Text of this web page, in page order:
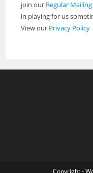
join our Regular
in playing for us
View our Privacy Policy